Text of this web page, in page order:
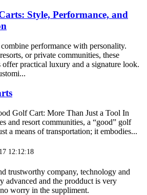
Style, Performance, and
performance with personality.
or private communities, these
offer practical luxury and a signature look.
Golf Cart: More Than Just a Tool In
and resort communities, a “good” golf
a means of transportation; it embodies...
12:12:18
trustworthy company, technology and
advanced and the prodduct is very
worry in the suppliment.